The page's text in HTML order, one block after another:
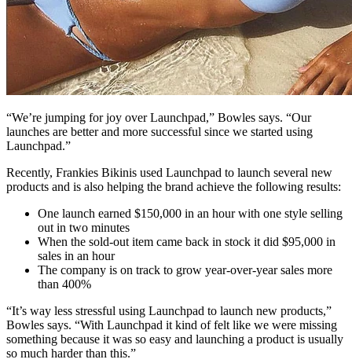
“We’re jumping for joy over Launchpad,” Bowles says. “Our
launches are better and more successful since we started using
Launchpad.”
Recently, Frankies Bikinis used Launchpad to launch several new
products and is also helping the brand achieve the following results:
One launch earned $150,000 in an hour with one style selling
out in two minutes
When the sold-out item came back in stock it did $95,000 in
sales in an hour
The company is on track to grow year-over-year sales more
than 400%
“It’s way less stressful using Launchpad to launch new products,”
Bowles says. “With Launchpad it kind of felt like we were missing
something because it was so easy and launching a product is usually
so much harder than this.”